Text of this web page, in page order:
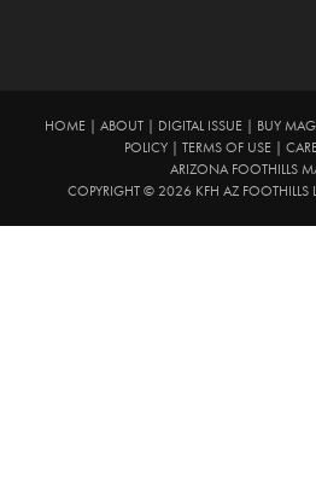
HOME| ABOUT| DIGITAL ISSUE| BUY
POLICY
TERMS OF USE
ARIZONA FOOTHILLS
COPYRIGHT © 2026 KFH AZ FOOTHILLS